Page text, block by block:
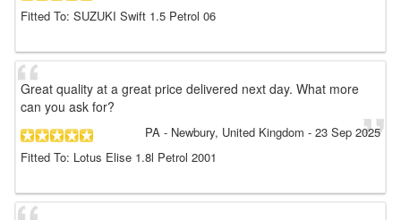
Fitted To: SUZUKI Swift 1.5 Petrol 06
Great quality at a great price delivered next day. What more
can you ask for?
PA - Newbury, United Kingdom - 23 Sep 2025
Fitted To: Lotus Elise 1.8l Petrol 2001